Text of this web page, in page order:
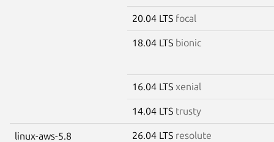
20.04 LTS focal
18.04 LTS bionic
16.04 LTS xenial
14.04 LTS trusty
linux-aws-5.8 26.04 LTS resolute